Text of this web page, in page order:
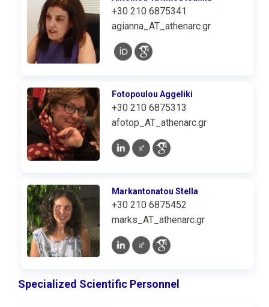
+30 210 6875341
agianna_AT_athenarc.gr
Fotopoulou Aggeliki
+30 210 6875313
afotop_AT_athenarc.gr
Markantonatou Stella
+30 210 6875452
marks_AT_athenarc.gr
Specialized Scientific Personnel